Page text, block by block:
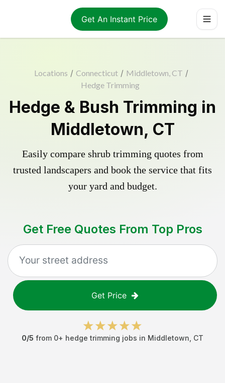
Get An Instant Price
Locations / Connecticut / Middletown, CT /
Hedge Trimming
Hedge & Bush Trimming in
Middletown, CT
Easily compare shrub trimming quotes from
trusted landscapers and book the service that fits
your yard and budget.
Get Free Quotes From Top Pros
Get Price
0/5 from 0+ hedge trimming jobs in Middletown CT